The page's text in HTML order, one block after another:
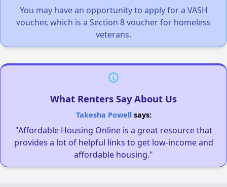
You may have an opportunity to apply for a VASH
voucher, which is a Section 8 voucher for homeless
veterans.
What Renters Say About Us
Takesha Powellsays:
"Affordable Housing Online is a great resource that
provides a lot of helpful links to get low-income and
affordable housing."